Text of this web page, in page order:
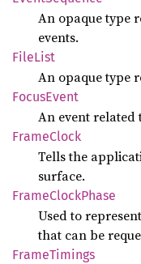
An opaque type
events.
FileList
An opaque type
FocusEvent
An event related
FrameClock
Tells the
surface.
FrameClockPhase
Used to
that can be
FrameTimings